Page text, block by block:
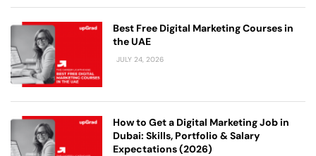
Best Free Digital Marketing Courses in
the UAE
JULY 24, 2026
How to Get a Digital Marketing Job in
Dubai: Skills, Portfolio & Salary
Expectations (2026)